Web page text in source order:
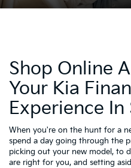
Shop Online
Your Kia
Experience In
When you're on the hunt for a
spend a day going through the
picking out your new model, to
are right for you, and setting